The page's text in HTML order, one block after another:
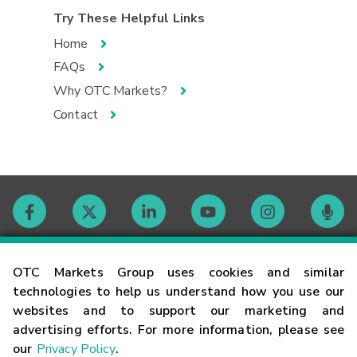
OTC Markets Group uses cookies and similar
technologies to help us understand how you use our
websites and to support our marketing and
advertising efforts. For more information, please see
our Privacy Policy.
Try These Helpful Links
Home
FAQs
Why OTC Markets?
Contact
Contact
Careers